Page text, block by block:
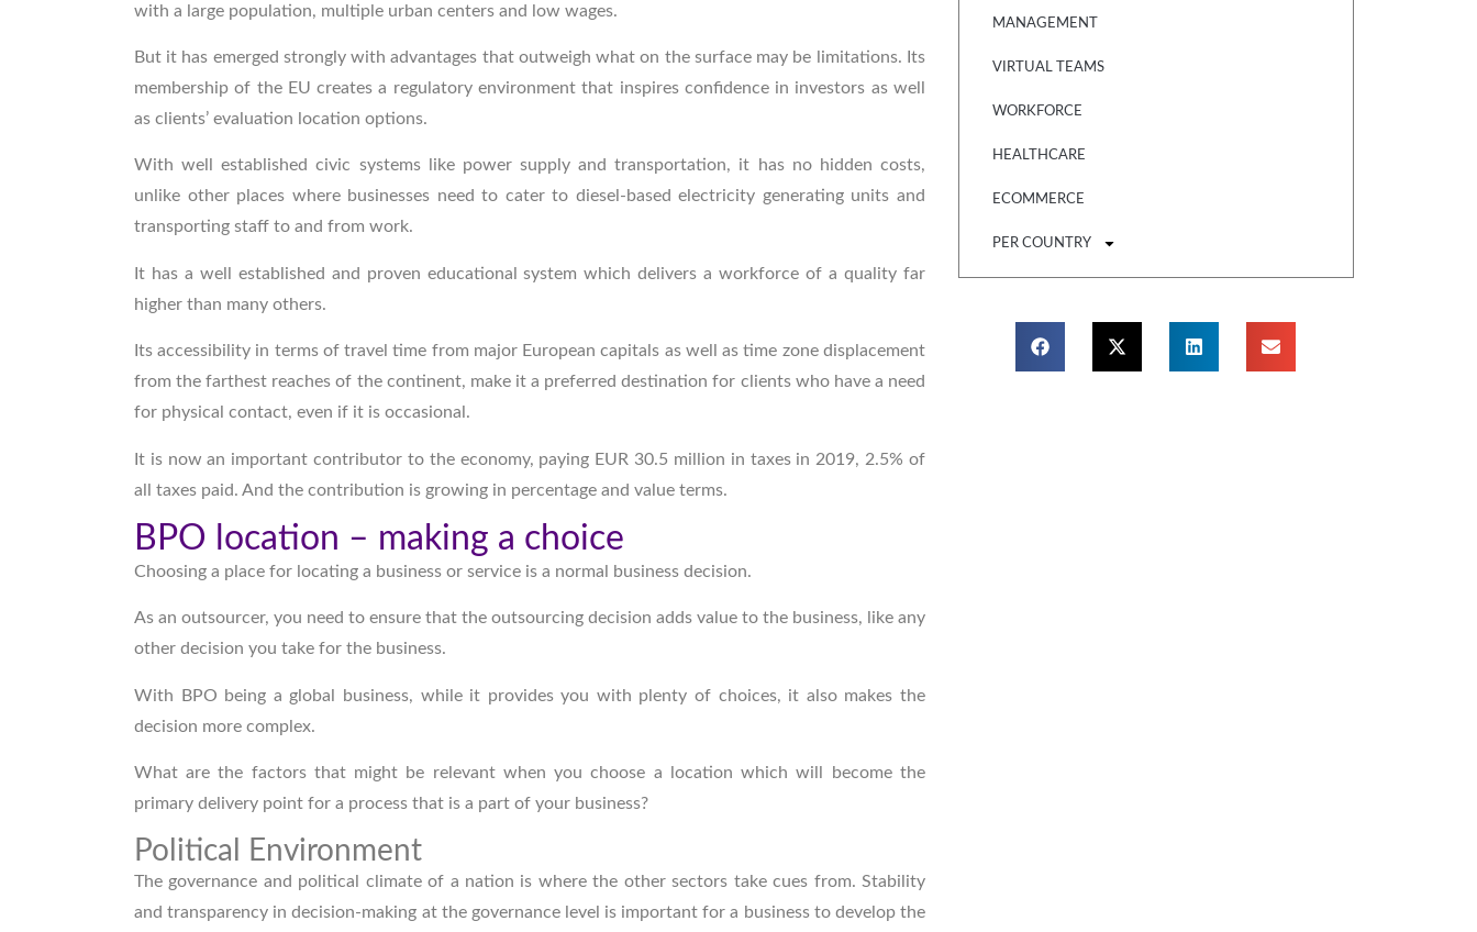
with a large population, multiple urban centers and low wages.
But it has emerged strongly with advantages that outweigh what on the surface may be limitations. Its
membership of the EU creates a regulatory environment that inspires confidence in investors as well
as clients’ evaluation location options.
With well established civic systems like power supply and transportation, it has no hidden costs,
unlike other places where businesses need to cater to diesel-based electricity generating units and
transporting staff to and from work.
It has a well established and proven educational system which delivers a workforce of a quality far
higher than many others.
Its accessibility in terms of travel time from major European capitals as well as time zone displacement
from the farthest reaches of the continent, make it a preferred destination for clients who have a need
for physical contact, even if it is occasional.
It is now an important contributor to the economy, paying EUR 30.5 million in taxes in 2019, 2.5% of
all taxes paid. And the contribution is growing in percentage and value terms.
BPO location – making a choice
Choosing a place for locating a business or service is a normal business decision.
As an outsourcer, you need to ensure that the outsourcing decision adds value to the business, like any
other decision you take for the business.
With BPO being a global business, while it provides you with plenty of choices, it also makes the
decision more complex.
What are the factors that might be relevant when you choose a location which will become the
primary delivery point for a process that is a part of your business?
Political Environment
The governance and political climate of a nation is where the other sectors take cues from. Stability
and transparency in decision-making at the governance level is important for a business to develop the
MANAGEMENT
VIRTUAL TEAMS
WORKFORCE
HEALTHCARE
ECOMMERCE
PER COUNTRY